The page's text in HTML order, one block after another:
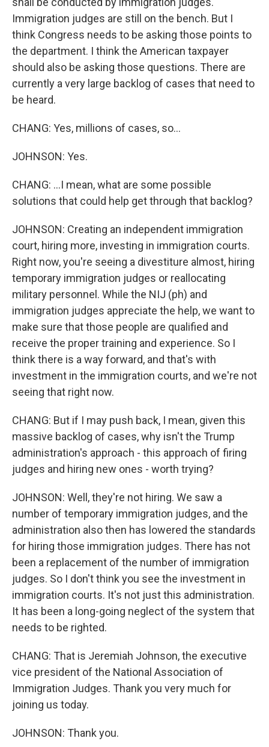
Immigration judges are still on the bench. But I
think Congress needs to be asking those points to
the department. I think the American taxpayer
should also be asking those questions. There are
currently a very large backlog of cases that need to
be heard.
CHANG: Yes, millions of cases, so...
JOHNSON: Yes.
CHANG: ...I mean, what are some possible
solutions that could help get through that backlog?
JOHNSON: Creating an independent immigration
court, hiring more, investing in immigration courts.
Right now, you're seeing a divestiture almost, hiring
temporary immigration judges or reallocating
military personnel. While the NIJ (ph) and
immigration judges appreciate the help, we want to
make sure that those people are qualified and
receive the proper training and experience. So I
think there is a way forward, and that's with
investment in the immigration courts, and we're not
seeing that right now.
CHANG: But if I may push back, I mean, given this
massive backlog of cases, why isn't the Trump
administration's approach - this approach of firing
judges and hiring new ones - worth trying?
JOHNSON: Well, they're not hiring. We saw a
number of temporary immigration judges, and the
administration also then has lowered the standards
for hiring those immigration judges. There has not
been a replacement of the number of immigration
judges. So I don't think you see the investment in
immigration courts. It's not just this administration.
It has been a long-going neglect of the system that
needs to be righted.
CHANG: That is Jeremiah Johnson, the executive
vice president of the National Association of
Immigration Judges. Thank you very much for
joining us today.
JOHNSON: Thank you.